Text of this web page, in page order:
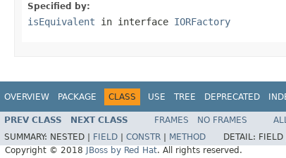
Specified by:
isEquivalent in interface IORFactory
OVERVIEW PACKAGE CLASS USE TREE DEPRECATED
PREV CLASS NEXT CLASS FRAMES NO FRAMES
SUMMARY: NESTED | FIELD CONSTR METHOD DETAIL: FIELD |
Copyright © 2018
JBoss by Red Hat. All rights reserved.